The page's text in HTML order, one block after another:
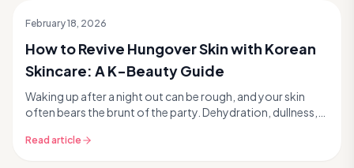
February 18, 2026
How to Revive Hungover Skin with Korean
Skincare: A K-Beauty Guide
Waking up after a night out can be rough, and your skin
often bears the brunt of the party. Dehydration, dullness,
Read article